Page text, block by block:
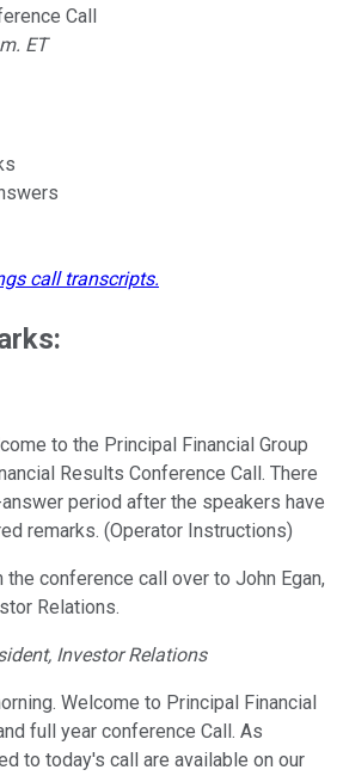
Call
ET
call transcripts.
to the Principal Financial Group
Results Conference Call. There
period after the speakers have
remarks. (Operator Instructions)
the conference call over to John Egan,
Relations.
Investor Relations
Welcome to Principal Financial
full year conference Call. As
to today's call are available on our